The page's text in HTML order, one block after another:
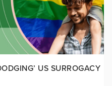
US SURROGACY